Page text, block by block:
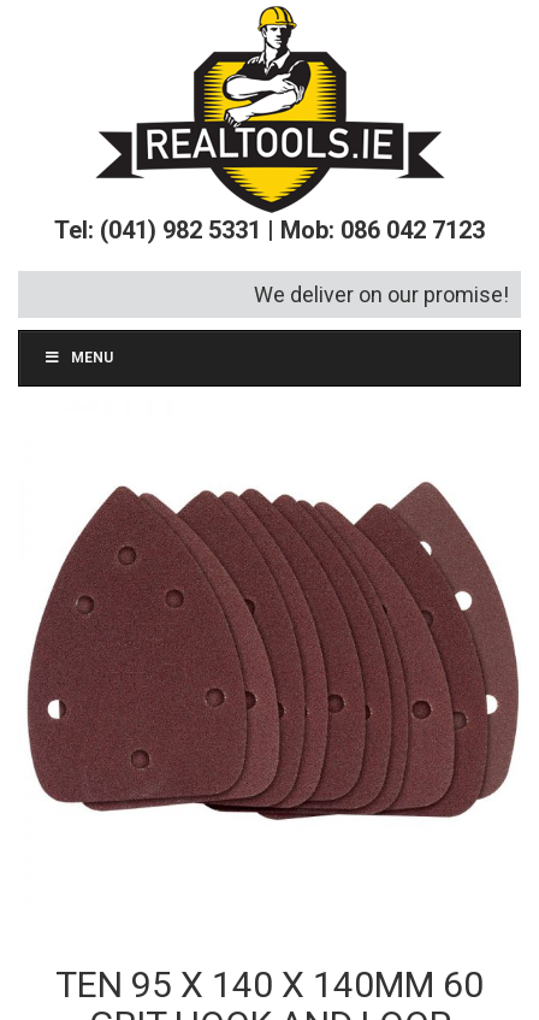
Tel: (041) 982 5331 | Mob: 086 042 7123
We deliver on our promise!
MENU
TEN 95 X 140 X 140MM 60